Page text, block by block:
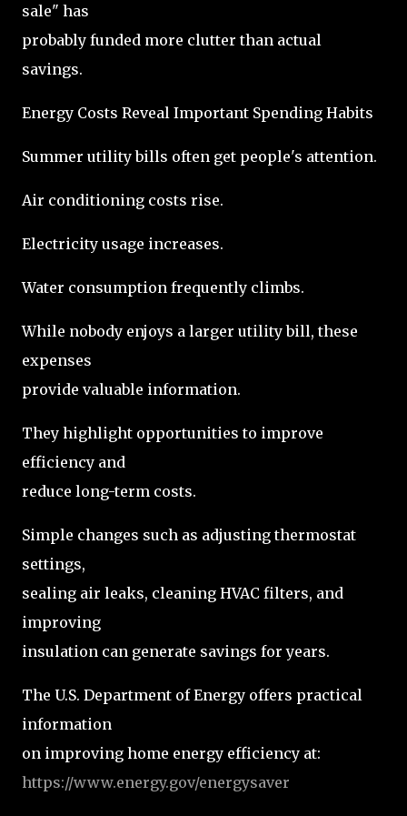
sale" has
probably funded more clutter than actual
savings.
Energy Costs Reveal Important Spending Habits
Summer utility bills often get people's attention.
Air conditioning costs rise.
Electricity usage increases.
Water consumption frequently climbs.
While nobody enjoys a larger utility bill, these
expenses
provide valuable information.
They highlight opportunities to improve
efficiency and
reduce long-term costs.
Simple changes such as adjusting thermostat
settings,
sealing air leaks, cleaning HVAC filters, and
improving
insulation can generate savings for years.
The U.S. Department of Energy offers practical
information
on improving home energy efficiency at:
https://www.energy.gov/energysaver